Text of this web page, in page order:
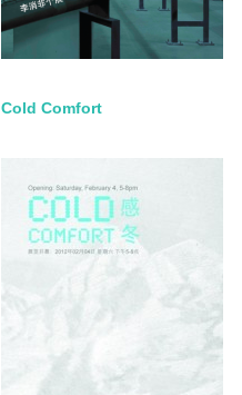
Cold Comfort